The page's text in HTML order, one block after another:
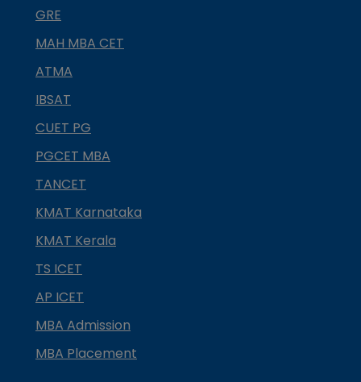
GRE
MAH MBA CET
ATMA
IBSAT
CUET PG
PGCET MBA
TANCET
KMAT Karnataka
KMAT Kerala
TS ICET
AP ICET
MBA Admission
MBA Placement